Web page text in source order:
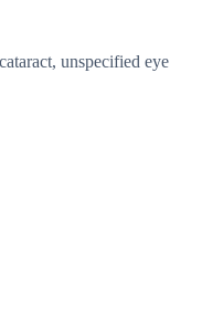
unspecified eye